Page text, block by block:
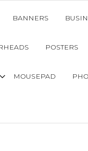
BANNERS
POSTERS
MOUSEPAD